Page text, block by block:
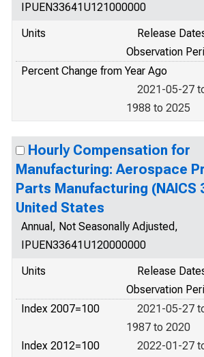
IPUEN33641U121000000
Units
Release
Observation
Percent Change from Year Ago
2021-05-27
1988 to 2025
Hourly Compensation for
Manufacturing: Aerospace
Parts Manufacturing (NAICS
United States
Annual, Not Seasonally Adjusted,
IPUEN33641U120000000
Units
Release
Observation
Index 2007=100
2021-05-27
1987 to 2020
Index 2012=100
2022-01-27